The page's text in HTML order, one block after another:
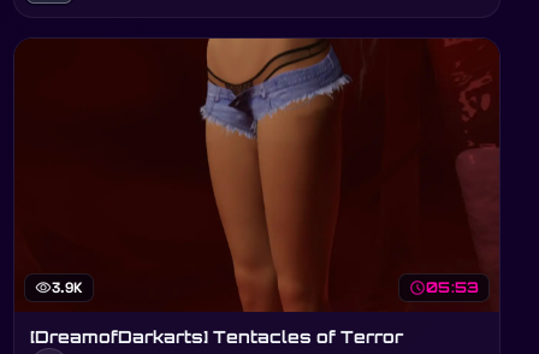
visibility3.9K schedule05:53
[DreamofDarkarts] Tentacles of Terror